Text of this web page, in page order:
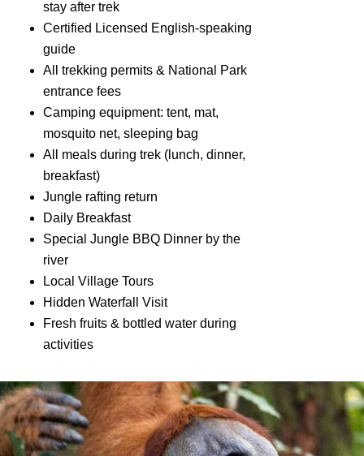
stay after trek
Certified Licensed English-speaking
guide
All trekking permits & National Park
entrance fees
Camping equipment: tent, mat,
mosquito net, sleeping bag
All meals during trek (lunch, dinner,
breakfast)
Jungle rafting return
Daily Breakfast
Special Jungle BBQ Dinner by the
river
Local Village Tours
Hidden Waterfall Visit
Fresh fruits & bottled water during
activities